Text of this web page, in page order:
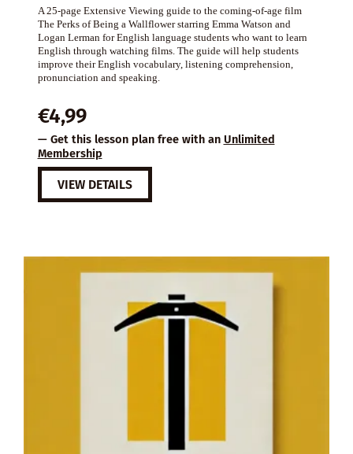
A 25-page Extensive Viewing guide to the coming-of-age film
The Perks of Being a Wallflower starring Emma Watson and
Logan Lerman for English language students who want to learn
English through watching films. The guide will help students
improve their English vocabulary, listening comprehension,
pronunciation and speaking.
€4,99
— Get this lesson plan free with an Unlimited
Membership
VIEW DETAILS